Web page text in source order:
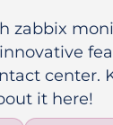
zabbix
center.
it here!